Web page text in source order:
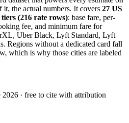
the actual numbers. It covers 27 US
(216 rate rows): base fare, per-
fee, and minimum fare for
Uber Black, Lyft Standard, Lyft
Regions without a dedicated card fall
which is why those cities are labeled
· free to cite with attribution